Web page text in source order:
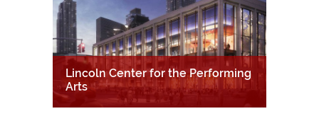
Lincoln Center for the Performing
Arts